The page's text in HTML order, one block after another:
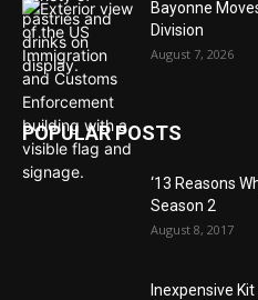
Bayonne
Division
August 7, 2026
POPULAR POSTS
‘13 Reasons
Season 2
August 8, 2017
Inexpensive